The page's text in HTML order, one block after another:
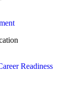
Readiness